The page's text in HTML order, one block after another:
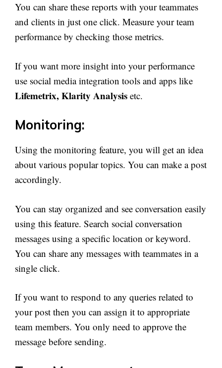
You can share these reports with your teammates
and clients in just one click. Measure your team
performance by checking those metrics.
If you want more insight into your performance
use social media integration tools and apps like
Lifemetrix, Klarity Analysis etc.
Monitoring:
Using the monitoring feature, you will get an idea
about various popular topics. You can make a post
accordingly.
You can stay organized and see conversation easily
using this feature. Search social conversation
messages using a specific location or keyword.
You can share any messages with teammates in a
single click.
If you want to respond to any queries related to
your post then you can assign it to appropriate
team members. You only need to approve the
message before sending.